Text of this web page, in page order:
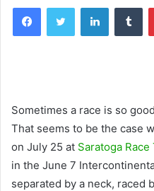
FacebookTwitter LinkedIn
Sometimes a race is so
That seems to be the case
on July 25 at Saratoga Race
in the June 7
separated by a neck, raced